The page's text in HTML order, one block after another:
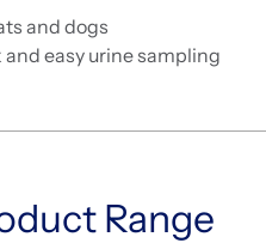
and dogs
easy urine sampling
Range